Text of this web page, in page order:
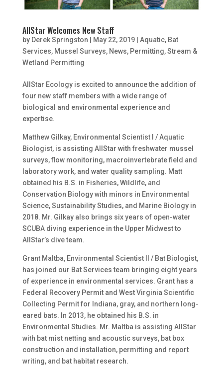
AllStar Welcomes New Staff
by Derek Springston | May 22, 2019| Aquatic, Bat
Services, Mussel Surveys, News, Permitting,Stream &
Wetland Permitting
AllStar Ecology is excited to announce the addition of
four new staff members with a wide range of
biological and environmental experience and
expertise.
Matthew Gilkay, Environmental Scientist I / Aquatic
Biologist, is assisting AllStar with freshwater mussel
surveys, flow monitoring, macroinvertebrate field and
laboratory work, and water quality sampling. Matt
obtained his B.S. in Fisheries, Wildlife, and
Conservation Biology with minors in Environmental
Science, Sustainability Studies, and Marine Biology in
2018. Mr. Gilkay also brings six years of open-water
SCUBA diving experience in the Upper Midwest to
AllStar’s dive team.
Grant Maltba, Environmental Scientist II / Bat Biologist,
has joined our Bat Services team bringing eight years
of experience in environmental services. Grant has a
Federal Recovery Permit and West Virginia Scientific
Collecting Permit for Indiana, gray, and northern long-
eared bats. In 2013, he obtained his B.S. in
Environmental Studies. Mr. Maltba is assisting AllStar
with bat mist netting and acoustic surveys, bat box
construction and installation, permitting and report
writing, and bat habitat research.